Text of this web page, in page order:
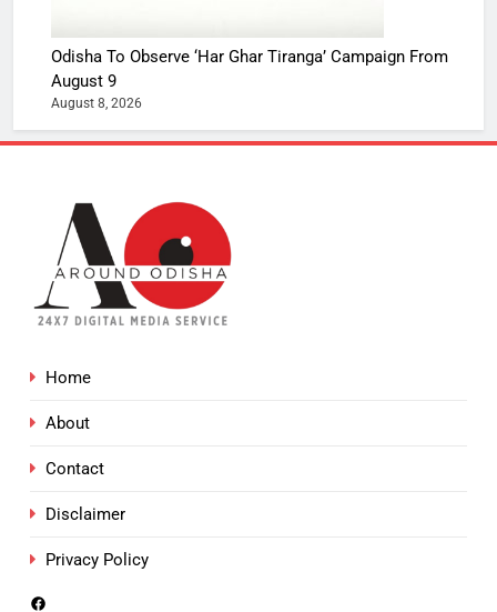
Odisha To Observe ‘Har Ghar Tiranga’ Campaign From
August 9
August 8, 2026
Home
About
Contact
Disclaimer
Privacy Policy